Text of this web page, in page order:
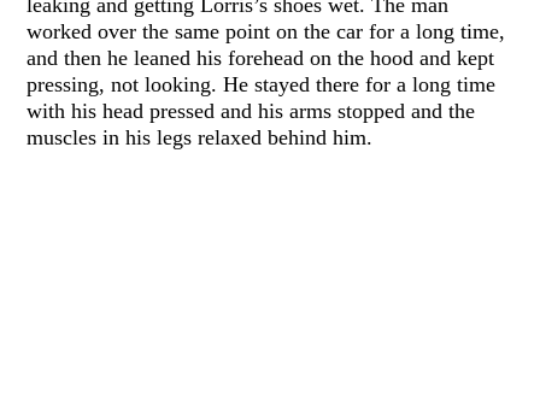
leaking and getting Lorris’s shoes wet. The man
worked over the same point on the car for a long time,
and then he leaned his forehead on the hood and kept
pressing, not looking. He stayed there for a long time
with his head pressed and his arms stopped and the
muscles in his legs relaxed behind him.